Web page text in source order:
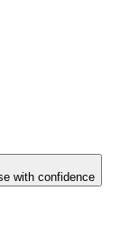
with confidence